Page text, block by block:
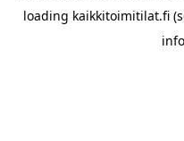
loading kaikkitoimitilat.fi